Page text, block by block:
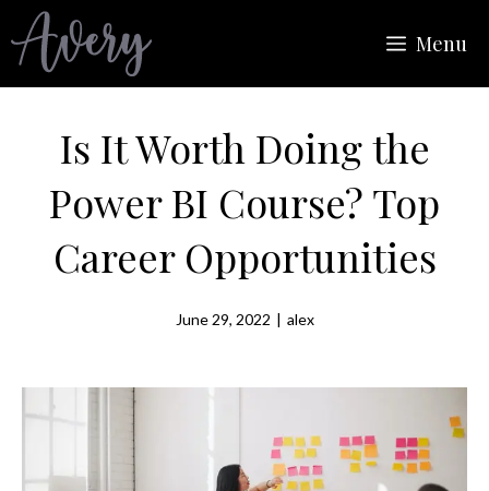
to
content
Menu
Is It Worth Doing the
Power BI Course? Top
Career Opportunities
June 29, 2022 | alex